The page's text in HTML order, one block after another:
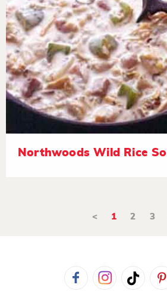
Northwoods Wild Rice
< 1 2 3